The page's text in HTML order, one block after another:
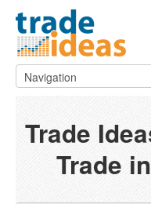
Trade
Trade